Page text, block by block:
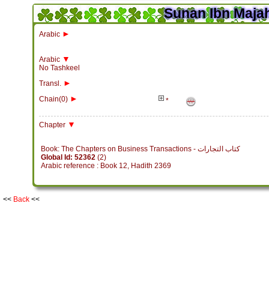
Sunan Ibn
Arabic ►
Arabic ▼
No Tashkeel
Transl. ►
Chain(0) ► *
Chapter ▼
Book: The Chapters on Business Transactions - كتاب التجارات
Global Id: 52362(2)
Arabic reference : Book 12, Hadith 2369
<< Back <<